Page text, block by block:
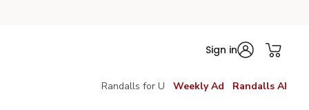
Sign in
Randalls for U Weekly Ad Randalls AI